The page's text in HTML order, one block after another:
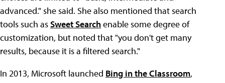
advanced." she said. She also mentioned that search
tools such asSweet Searchenable some degree of
customization, but noted that "you don't get many
results, because it is a filtered search."
In 2013, Microsoft launched Bing in the Classroom,